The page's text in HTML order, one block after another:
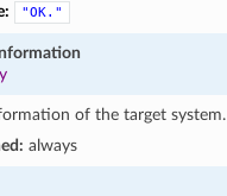
"OK."
of the target system.
always